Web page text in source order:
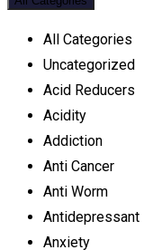
All Categories
Uncategorized
Acid Reducers
Acidity
Addiction
Anti Cancer
Anti Worm
Antidepressant
Anxiety